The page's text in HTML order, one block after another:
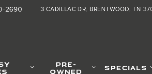
3 CADILLAC DR BRENTWOOD, TN
2690
PRE-
OWNED SPECIALS